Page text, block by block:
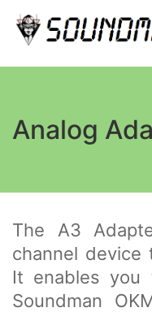
Analog
The A3
channel
It enables
Soundman